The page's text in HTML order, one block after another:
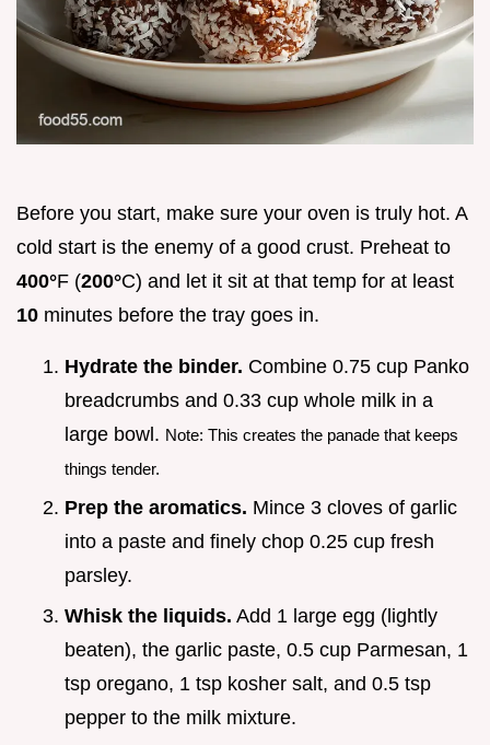
Before you start, make sure your oven is truly hot. A
cold start is the enemy of a good crust. Preheat to
400°F (200°C) and let it sit at that temp for at least
10 minutes before the tray goes in.
Hydrate the binder. Combine 0.75 cup Panko
breadcrumbs and 0.33 cup whole milk in a
large bowl. Note: This creates the panade that keeps
things tender.
Prep the aromatics. Mince 3 cloves of garlic
into a paste and finely chop 0.25 cup fresh
parsley.
Whisk the liquids. Add 1 large egg (lightly
beaten), the garlic paste, 0.5 cup Parmesan, 1
tsp oregano, 1 tsp kosher salt, and 0.5 tsp
pepper to the milk mixture.